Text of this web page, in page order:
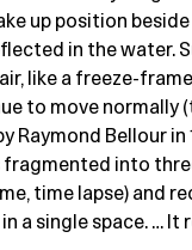
up position
in the water.
like a freeze-
to move normally
Raymond Bellour
fragmented into
time lapse) and
in a single space. … It